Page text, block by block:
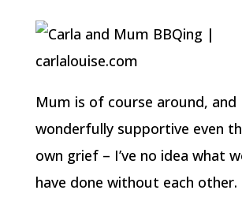
Mum is of course around, and
wonderfully supportive even
own grief – I’ve no idea what
have done without each other.